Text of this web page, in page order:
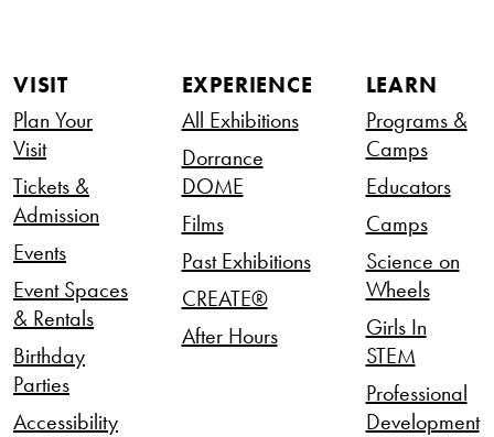
VISIT
Plan Your
Visit
Tickets &
Admission
Events
Event Spaces
& Rentals
Birthday
Parties
Accessibility
EXPERIENCE
All Exhibitions
Dorrance
DOME
Films
Past Exhibitions
CREATE®
After Hours
LEARN
Programs &
Camps
Educators
Camps
Science on
Wheels
Girls In
STEM
Professional
Development